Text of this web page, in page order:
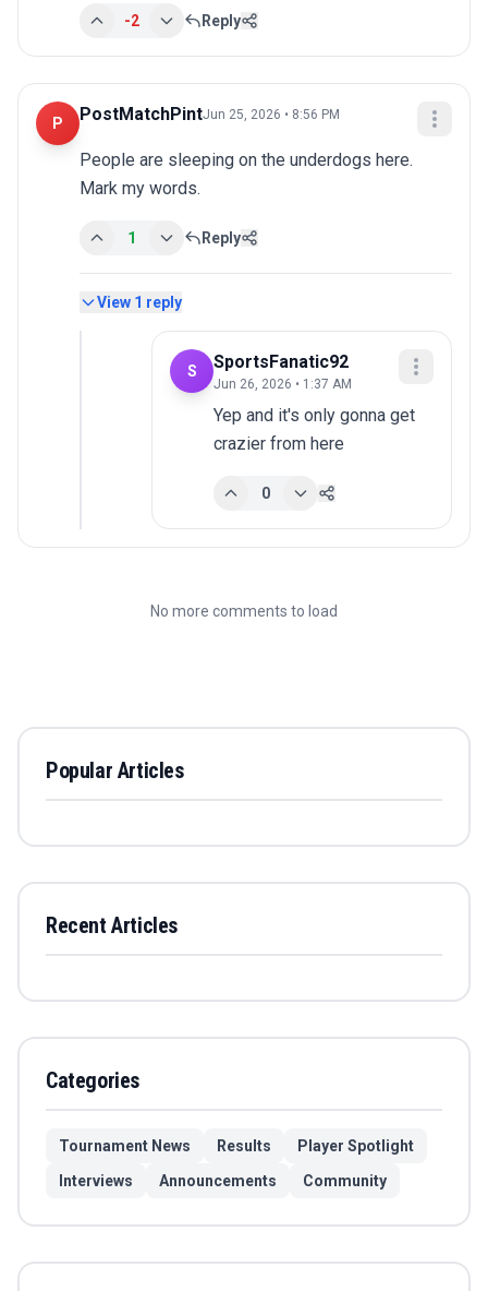
-2 Reply
P PostMatchPintJun 25, 2026 • 8:56 PM
People are sleeping on the underdogs here.
Mark my words.
1 Reply
View 1 reply
S SportsFanatic92
Jun 26, 2026 • 1:37 AM
Yep and it's only gonna get
crazier from here
0
No more comments to load
Popular Articles
Recent Articles
Categories
Tournament News Results
Player Spotlight
Interviews
Announcements Community